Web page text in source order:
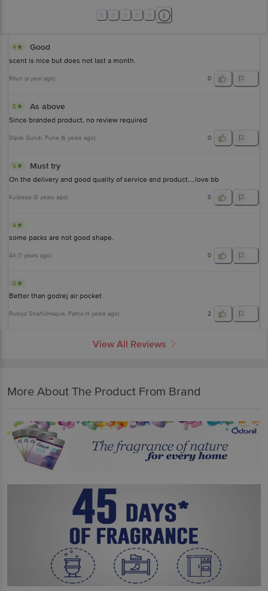
4 Good
scent is nice but does not last a month.
Ritun (a year ago) 0
5 As above
Since branded product, no review required
Dipak Gundi, Pune (6 years ago) 0
5 Must try
On the delivery and good quality of service and product....love bb
Kuldeep (3 years ago) 0
4
some packs are not good shape.
Ak (7 years ago) 0
5
Better than godrej air pocket
Rubiya SharfulHaque, Patna (4 years ago) 2
View All Reviews
More About The Product From Brand